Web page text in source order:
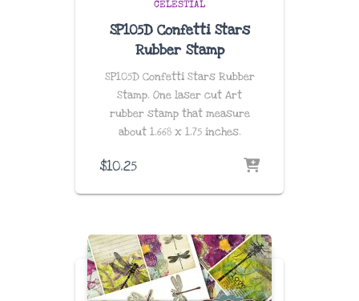
CELESTIAL
SP105D Confetti Stars
Rubber Stamp
SP105D Confetti Stars Rubber
Stamp. One laser cut Art
rubber stamp that measure
about 1.668 x 1.75 inches.
$10.25